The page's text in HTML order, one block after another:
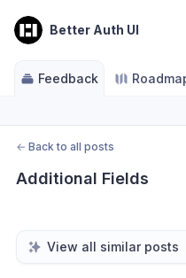
Better Auth UI
Feedback
← Back to all posts
Additional Fields
View all similar posts